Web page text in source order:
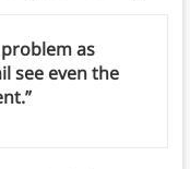
as
see even the